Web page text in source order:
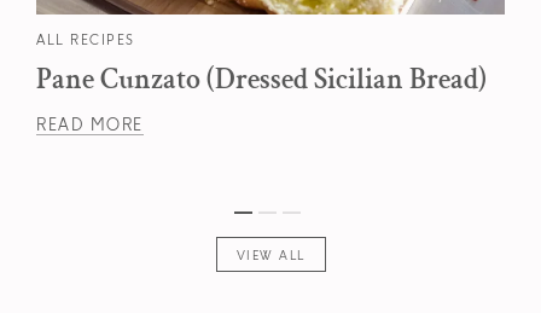
ALL RECIPES
Pane Cunzato (Dressed Sicilian Bread)
READ MORE
VIEW ALL